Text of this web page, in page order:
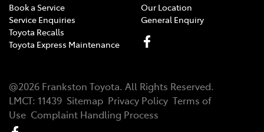
Book a Service
Service Enquiries
Toyota Recalls
Toyota Express Maintenance
Our Location
General Enquiry
@2026 Frankston Toyota. All Rights Reserved.
LMCT: 11439 Sitemap Privacy Policy Terms of
Use Complaint Handling Process